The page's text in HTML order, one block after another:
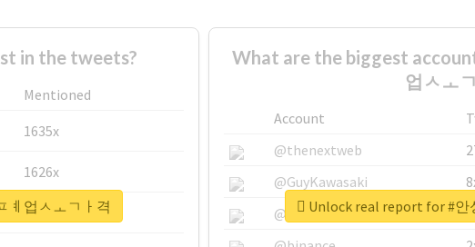
in the tweets?
Mentioned
1635x
1626x
662x
ㅖ업ㅅㅗㄱㅏ격
What are the biggest
업ㅅㅗ
Account
@thenextweb
@GuyKawasaki
@justinsuntron
Unlock real report for #